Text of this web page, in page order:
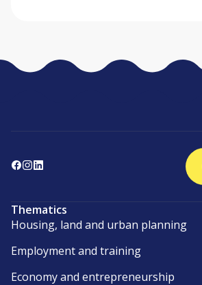
Thematics
Housing, land and urban planning
Employment and training
Economy and entrepreneurship